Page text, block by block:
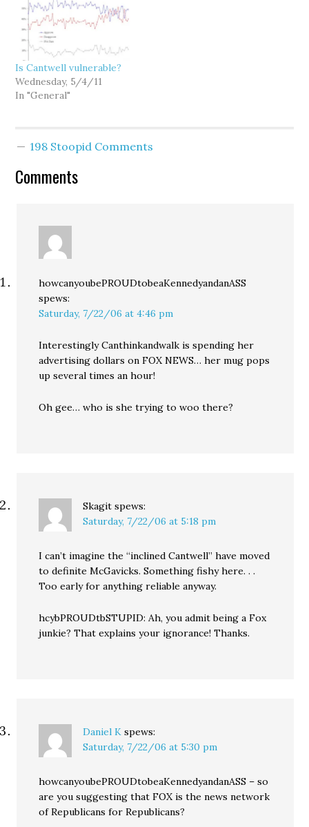
head match up, Cantwell
leads 52 percent to 23
percent, the April survey
found. Twenty-six
percent of those…
Is Cantwell vulnerable?
Wednesday, 5/4/11
In "General"
198 Stoopid Comments
Comments
howcanyoubePROUDtobeaKennedyandanASS
spews:
Saturday, 7/22/06 at 4:46 pm
Interestingly Canthinkandwalk is spending her
advertising dollars on FOX NEWS… her mug pops
up several times an hour!
Oh gee… who is she trying to woo there?
Skagit spews:
Saturday, 7/22/06 at 5:18 pm
I can’t imagine the “inclined Cantwell” have moved
to definite McGavicks. Something fishy here. . .
Too early for anything reliable anyway.
hcybPROUDtbSTUPID: Ah, you admit being a Fox
junkie? That explains your ignorance! Thanks.
Daniel K spews:
Saturday, 7/22/06 at 5:30 pm
howcanyoubePROUDtobeaKennedyandanASS – so
are you suggesting that FOX is the news network
of Republicans for Republicans?